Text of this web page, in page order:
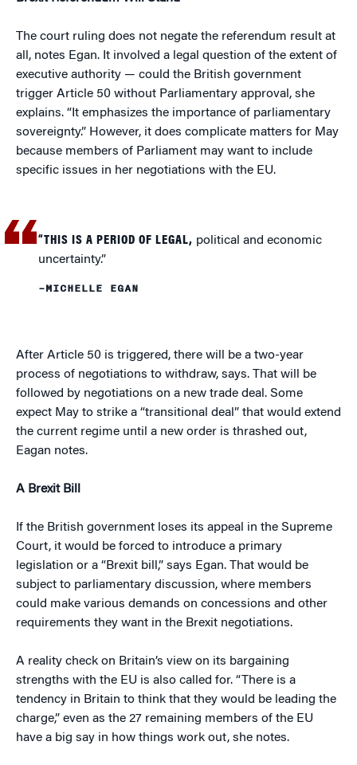
The court ruling does not negate the referendum result at
all, notes Egan. It involved a legal question of the extent of
executive authority — could the British government
trigger Article 50 without Parliamentary approval, she
explains. “It emphasizes the importance of parliamentary
sovereignty.” However, it does complicate matters for May
because members of Parliament may want to include
specific issues in her negotiations with the EU.
“THIS IS A PERIOD OF LEGAL, political and economic
uncertainty.”
–MICHELLE EGAN
After Article 50 is triggered, there will be a two-year
process of negotiations to withdraw, says. That will be
followed by negotiations on a new trade deal. Some
expect May to strike a “transitional deal” that would extend
the current regime until a new order is thrashed out,
Eagan notes.
A Brexit Bill
If the British government loses its appeal in the Supreme
Court, it would be forced to introduce a primary
legislation or a “Brexit bill,” says Egan. That would be
subject to parliamentary discussion, where members
could make various demands on concessions and other
requirements they want in the Brexit negotiations.
A reality check on Britain’s view on its bargaining
strengths with the EU is also called for. “There is a
tendency in Britain to think that they would be leading the
charge,” even as the 27 remaining members of the EU
have a big say in how things work out, she notes.